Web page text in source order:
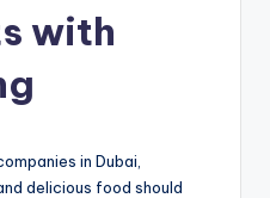
with
in Dubai,
delicious food should